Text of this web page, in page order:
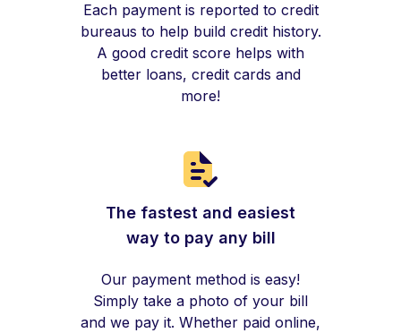
Each payment is reported to credit
bureaus to help build credit history.
A good credit score helps with
better loans, credit cards and
more!
The fastest and easiest
way to pay any bill
Our payment method is easy!
Simply take a photo of your bill
and we pay it. Whether paid online,